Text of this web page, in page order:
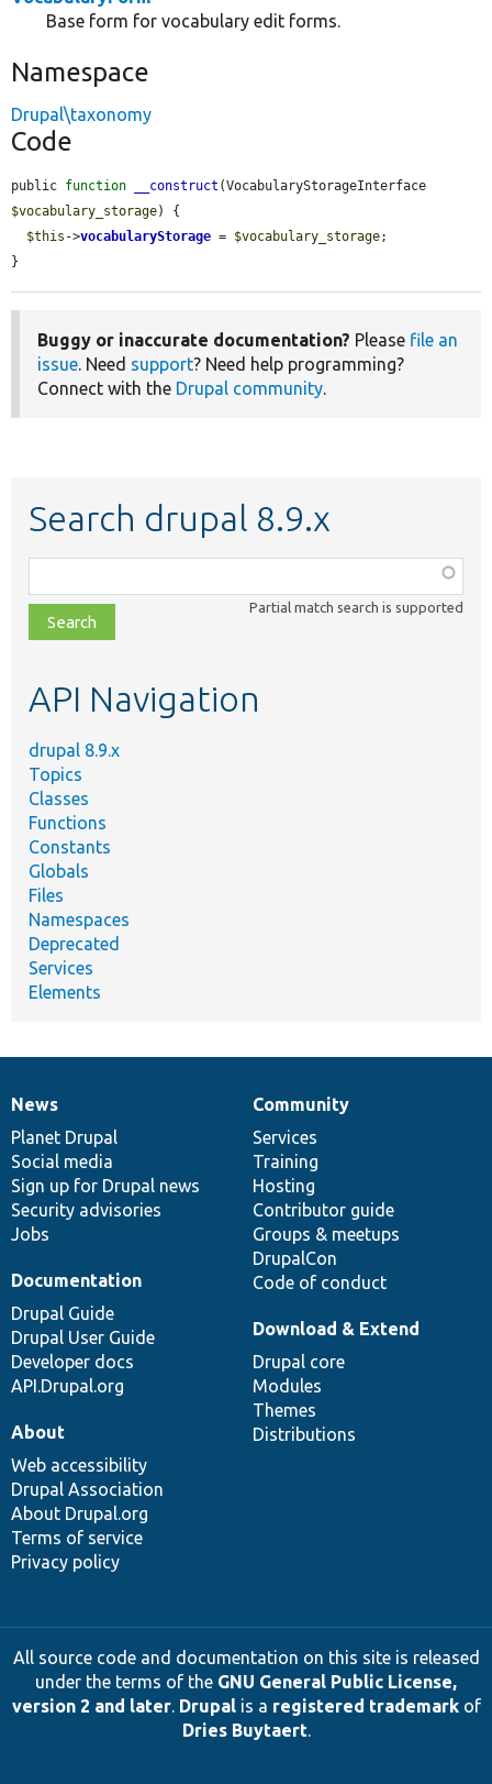
Base form for vocabulary edit forms.
Namespace
Drupal\taxonomy
Code
public function __construct
$vocabulary_storage) {
$this ->vocabularyStorage = $vocabulary_storage;
}
Buggy or inaccurate documentation? Please file an
issue. Need support? Need help programming?
Connect with the Drupal community.
Search drupal 8.9.x
class,
file,
topic,
Partial match search is supported
API Navigation
drupal 8.9.x
Topics
Classes
Functions
Constants
Globals
Files
Namespaces
Deprecated
Services
Elements
News
items
News
Planet Drupal
Social media
Sign up for Drupal news
Security advisories
Jobs
Our
community
Community
Services
Training
Hosting
Contributor guide
Groups & meetups
DrupalCon
Code of conduct
Documentation
Documentation
Drupal Guide
Drupal User Guide
Developer docs
API.Drupal.org
Drupal
code
base
Download & Extend
Drupal core
Modules
Themes
Distributions
Governance
of
community
About
Web accessibility
Drupal Association
About Drupal.org
Terms of service
Privacy policy
All source code and documentation on this site is released
under the terms of the GNU General Public License,
version 2 and later. Drupalis a registered trademarkof
Dries Buytaert.